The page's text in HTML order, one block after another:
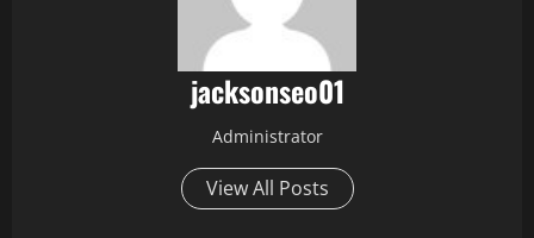
jacksonseo01
Administrator
View All Posts